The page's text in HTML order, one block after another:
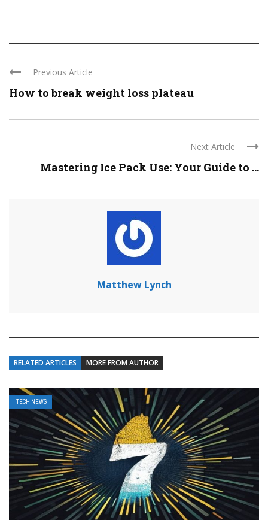
Previous Article
How to break weight loss plateau
Next Article
Mastering Ice Pack Use: Your Guide to ...
Matthew Lynch
RELATED ARTICLES MORE FROM AUTHOR
TECH NEWS